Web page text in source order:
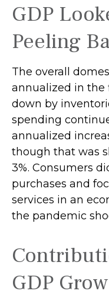
GDP
Peeling
The overall
annualized in the
down by
spending
annualized
though that was
3%. Consumers
purchases and
services in an
the pandemic
GDP